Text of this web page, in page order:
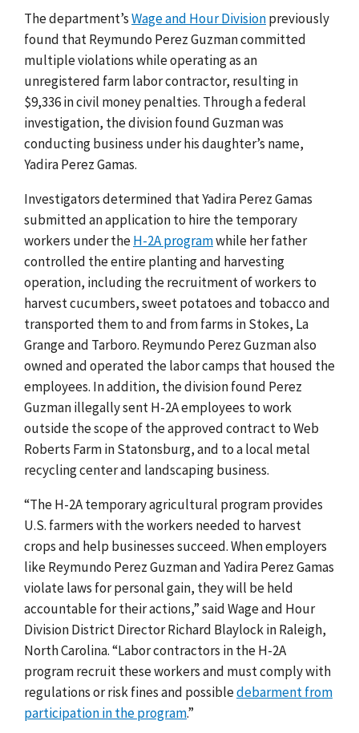
The department’sWage and Hour Divisionpreviously
found that Reymundo Perez Guzman committed
multiple violations while operating as an
unregistered farm labor contractor, resulting in
$9,336 in civil money penalties. Through a federal
investigation, the division found Guzman was
conducting business under his daughter’s name,
Yadira Perez Gamas.
Investigators determined that Yadira Perez Gamas
submitted an application to hire the temporary
workers under theH-2A programwhile her father
controlled the entire planting and harvesting
operation, including the recruitment of workers to
harvest cucumbers, sweet potatoes and tobacco and
transported them to and from farms in Stokes, La
Grange and Tarboro. Reymundo Perez Guzman also
owned and operated the labor camps that housed the
employees. In addition, the division found Perez
Guzman illegally sent H-2A employees to work
outside the scope of the approved contract to Web
Roberts Farm in Statonsburg, and to a local metal
recycling center and landscaping business.
“The H-2A temporary agricultural program provides
U.S. farmers with the workers needed to harvest
crops and help businesses succeed. When employers
like Reymundo Perez Guzman and Yadira Perez Gamas
violate laws for personal gain, they will be held
accountable for their actions,” said Wage and Hour
Division District Director Richard Blaylock in Raleigh,
North Carolina. “Labor contractors in the H-2A
program recruit these workers and must comply with
regulations or risk fines and possibledebarment from
participation in the program.”